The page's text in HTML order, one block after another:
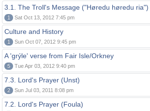
3.1. The Troll's Message ("Høredu høredu ria")
1 Sat Oct 13, 2012 7:45 pm
Culture and History
1 Sun Oct 07, 2012 9:45 pm
A 'grýle' verse from Fair Isle/Orkney
5 Tue Apr 03, 2012 9:40 pm
7.3. Lord's Prayer (Unst)
2 Sun Jul 03, 2011 8:08 pm
7.2. Lord's Prayer (Foula)